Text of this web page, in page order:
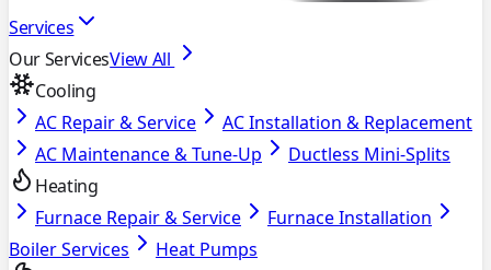
Services
Our ServicesView All
Cooling
AC Repair & Service
AC Installation & Replacement
AC Maintenance & Tune-Up
Ductless Mini-Splits
Heating
Furnace Repair & Service
Furnace Installation
Boiler Services
Heat Pumps